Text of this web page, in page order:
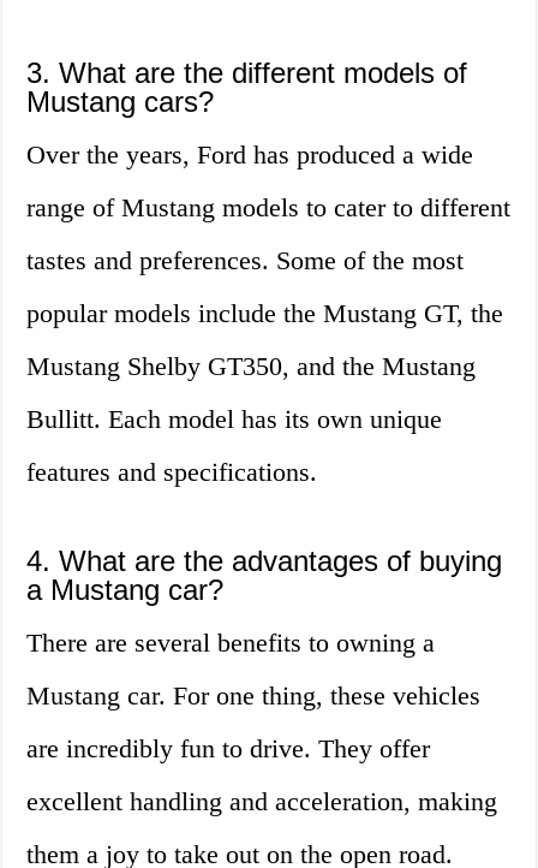
3. What are the different models of
Mustang cars?
Over the years, Ford has produced a wide
range of Mustang models to cater to different
tastes and preferences. Some of the most
popular models include the Mustang GT, the
Mustang Shelby GT350, and the Mustang
Bullitt. Each model has its own unique
features and specifications.
4. What are the advantages of buying
a Mustang car?
There are several benefits to owning a
Mustang car. For one thing, these vehicles
are incredibly fun to drive. They offer
excellent handling and acceleration, making
them a joy to take out on the open road.